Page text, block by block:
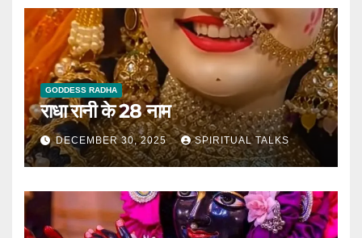
GODDESS RADHA
राधा रानी के 28 नाम
DECEMBER 30, 2025 SPIRITUAL TALKS